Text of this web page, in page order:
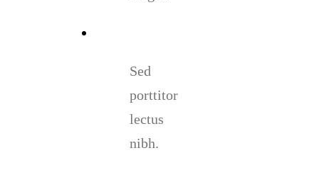
Sed
porttitor
lectus
nibh.